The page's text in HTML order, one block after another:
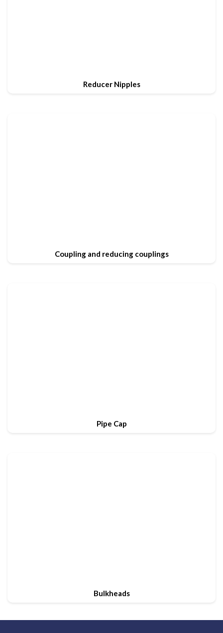
Reducer Nipples
Coupling and reducing couplings
Pipe Cap
Bulkheads